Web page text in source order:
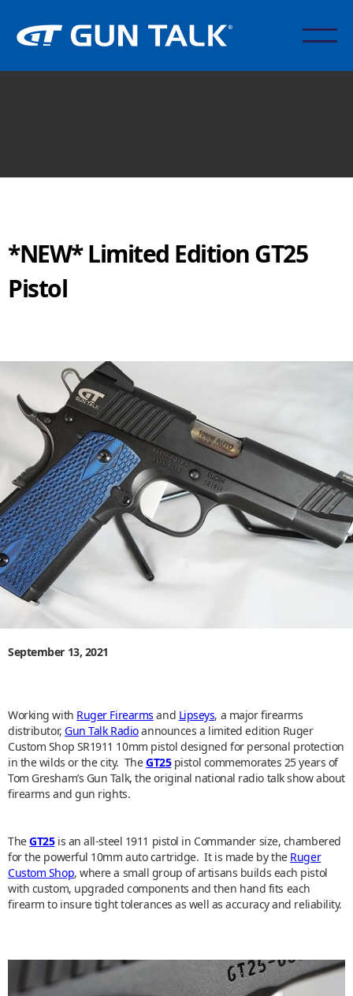
*NEW* Limited Edition GT25
Pistol
September 13, 2021
Working with Ruger Firearms and Lipseys, a major firearms
distributor,Gun Talk Radioannounces a limited edition Ruger
Custom Shop SR1911 10mm pistol designed for personal protection
in the wilds or the city. TheGT25pistol commemorates 25 years of
Tom Gresham’s Gun Talk, the original national radio talk show about
firearms and gun rights.
TheGT25is an all-steel 1911 pistol in Commander size, chambered
for the powerful 10mm auto cartridge. It is made by the Ruger
Custom Shop, where a small group of artisans builds each pistol
with custom, upgraded components and then hand fits each
firearm to insure tight tolerances as well as accuracy and reliability.